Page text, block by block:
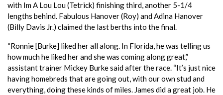
with Im A Lou Lou (Tetrick) finishing third, another 5-1/4
lengths behind. Fabulous Hanover (Roy) and Adina Hanover
(Billy Davis Jr.) claimed the last berths into the final.
“Ronnie [Burke] liked her all along. In Florida, he was telling us
how much he liked her and she was coming along great,”
assistant trainer Mickey Burke said after the race. “It’s just nice
having homebreds that are going out, with our own stud and
everything, doing these kinds of miles. James did a great job. He